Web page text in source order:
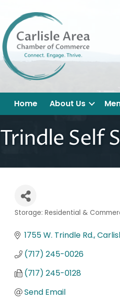
Home About Us
Trindle Self
Categories
Storage: Residential &
1755 W. Trindle Rd.
(717) 245-0026
(717) 245-0128
Send Email